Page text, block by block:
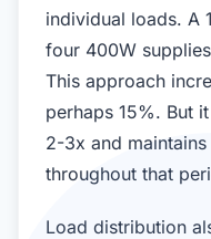
individual loads. A
four 400W
This approach
perhaps 15%. But
2-3x and
throughout that
Load distribution